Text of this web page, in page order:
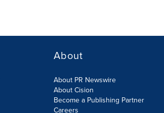
About
About PR Newswire
About Cision
Become a Publishing Partner
Careers